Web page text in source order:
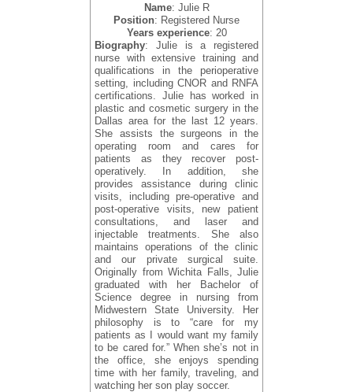
Name: Julie R
Position: Registered Nurse
Years experience: 20
Biography: Julie is a registered
nurse with extensive training and
qualifications in the perioperative
setting, including CNOR and RNFA
certifications. Julie has worked in
plastic and cosmetic surgery in the
Dallas area for the last 12 years.
She assists the surgeons in the
operating room and cares for
patients as they recover post-
operatively. In addition, she
provides assistance during clinic
visits, including pre-operative and
post-operative visits, new patient
consultations, and laser and
injectable treatments. She also
maintains operations of the clinic
and our private surgical suite.
Originally from Wichita Falls, Julie
graduated with her Bachelor of
Science degree in nursing from
Midwestern State University. Her
philosophy is to “care for my
patients as I would want my family
to be cared for.” When she’s not in
the office, she enjoys spending
time with her family, traveling, and
watching her son play soccer.